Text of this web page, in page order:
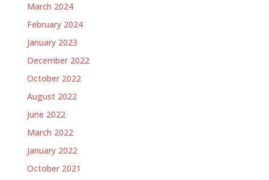
March 2024
February 2024
January 2023
December 2022
October 2022
August 2022
June 2022
March 2022
January 2022
October 2021